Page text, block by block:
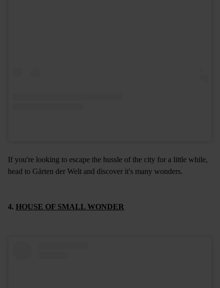
If you're looking to escape the hussle of the city for a little while,
head to Gärten der Welt and discover it's many wonders.
4. HOUSE OF SMALL WONDER